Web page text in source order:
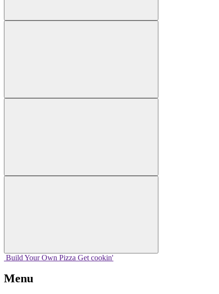
Build Your Own Pizza Get cookin'
Menu